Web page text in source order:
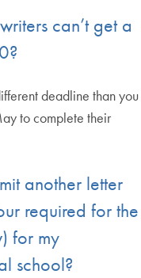
can’t get a
deadline than you
to complete their
another letter
required for the
for my
school?